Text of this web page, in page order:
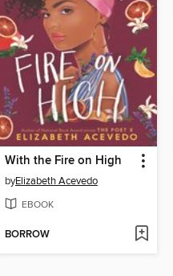
With the Fire on High
byElizabeth Acevedo
EBOOK
BORROW